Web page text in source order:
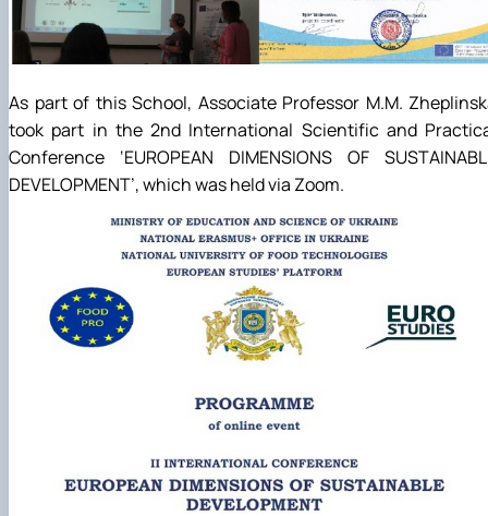
As part of this School, Associate Professor M.M.
took part in the 2nd International Scientific and
Conference ‘EUROPEAN DIMENSIONS OF
DEVELOPMENT’, which was held via Zoom.